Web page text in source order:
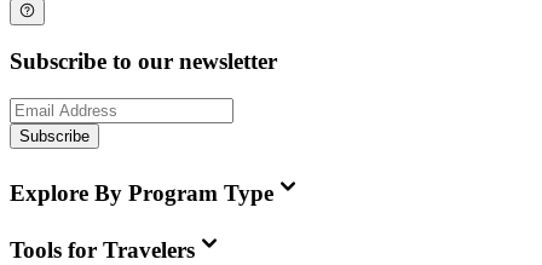
Subscribe to our newsletter
Subscribe
Explore By Program Type
Tools for Travelers